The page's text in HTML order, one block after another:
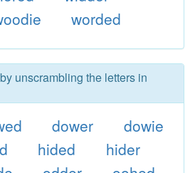
worded
unscrambling the letters in
dower
dowie
hided
hider